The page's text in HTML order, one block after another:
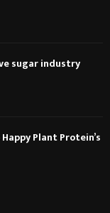
sugar industry
Plant Protein’s